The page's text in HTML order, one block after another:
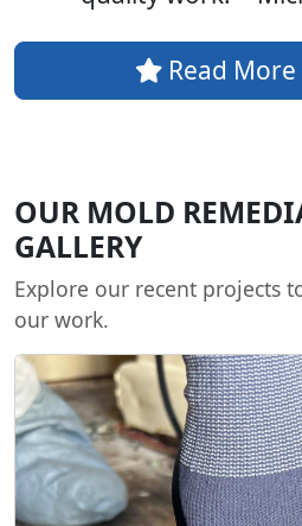
Read More
OUR MOLD
GALLERY
Explore our recent projects
our work.